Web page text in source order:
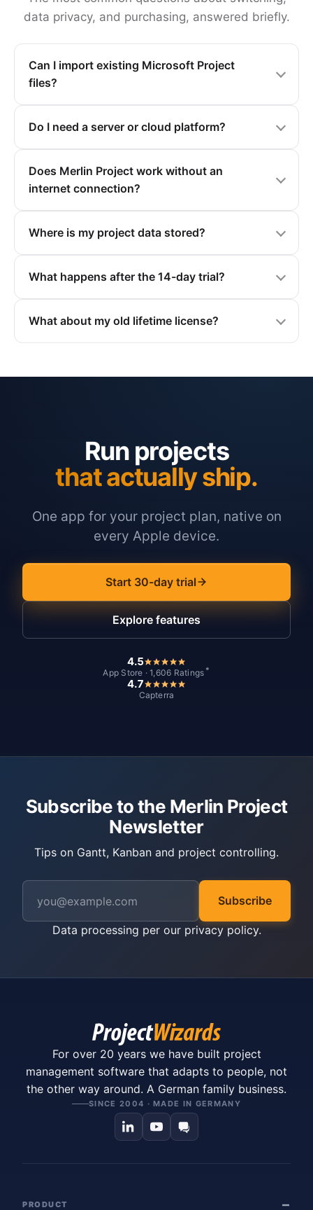
data privacy, and purchasing, answered briefly.
Can I import existing Microsoft Project
files?
Do I need a server or cloud platform?
Does Merlin Project work without an
internet connection?
Where is my project data stored?
What happens after the 14-day trial?
What about my old lifetime license?
Run projects
that actually ship.
One app for your project plan, native on
every Apple device.
Start 30-day trial
Explore features
4.5
App Store · 1,606 Ratings *
4.7
Capterra
Subscribe to the Merlin Project
Newsletter
Tips on Gantt, Kanban and project controlling.
Subscribe
Data processing per our privacy policy.
For over 20 years we have built project
management software that adapts to people, not
the other way around. A German family business.
SINCE 2004 · MADE IN GERMANY
PRODUCT